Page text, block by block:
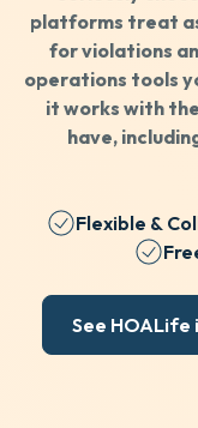
platforms treat
for violations
operations tools
it works with
have,
Flexible &
See HOALife